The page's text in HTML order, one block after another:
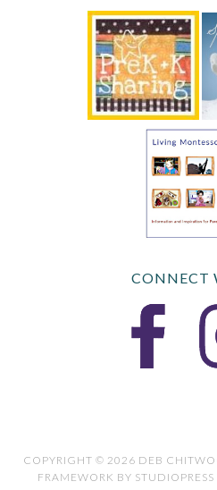
CONNECT
COPYRIGHT © 2026 DEB
FRAMEWORK BY